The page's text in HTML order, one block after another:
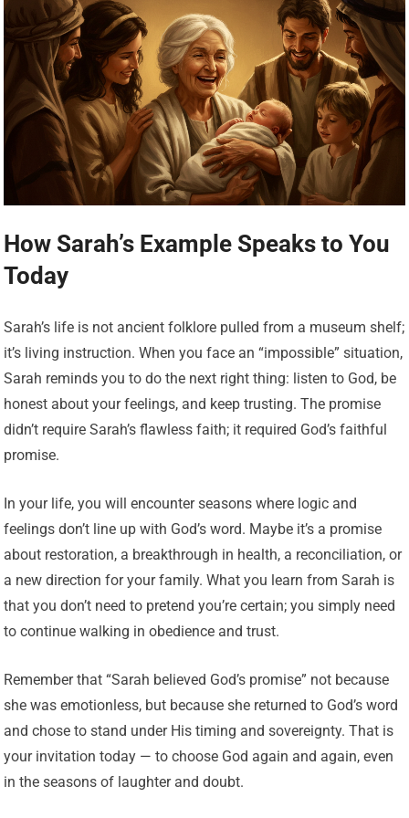
How Sarah’s Example Speaks to You
Today
Sarah’s life is not ancient folklore pulled from a museum shelf;
it’s living instruction. When you face an “impossible” situation,
Sarah reminds you to do the next right thing: listen to God, be
honest about your feelings, and keep trusting. The promise
didn’t require Sarah’s flawless faith; it required God’s faithful
promise.
In your life, you will encounter seasons where logic and
feelings don’t line up with God’s word. Maybe it’s a promise
about restoration, a breakthrough in health, a reconciliation, or
a new direction for your family. What you learn from Sarah is
that you don’t need to pretend you’re certain; you simply need
to continue walking in obedience and trust.
Remember that “Sarah believed God’s promise” not because
she was emotionless, but because she returned to God’s word
and chose to stand under His timing and sovereignty. That is
your invitation today — to choose God again and again, even
in the seasons of laughter and doubt.